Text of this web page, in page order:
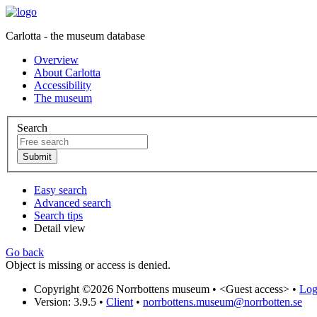
Carlotta - the museum database
Overview
About Carlotta
Accessibility
The museum
Search
Easy search
Advanced search
Search tips
Detail view
Go back
Object is missing or access is denied.
Copyright ©2026 Norrbottens museum • <Guest access> •
Version: 3.9.5 • Client • norrbottens.museum@norrbotten.se